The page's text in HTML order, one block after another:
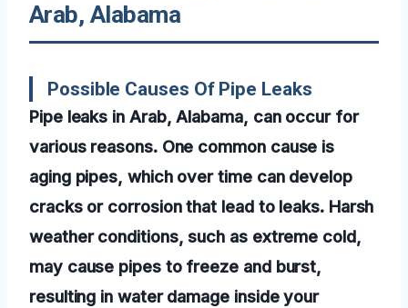
Arab, Alabama
Possible Causes Of Pipe Leaks
Pipe leaks in Arab, Alabama, can occur for
various reasons. One common cause is
aging pipes, which over time can develop
cracks or corrosion that lead to leaks. Harsh
weather conditions, such as extreme cold,
may cause pipes to freeze and burst,
resulting in water damage inside your